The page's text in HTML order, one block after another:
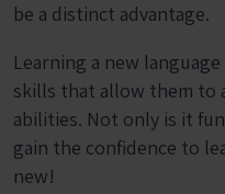
be a distinct advantage.
Learning a new
skills that allow them to
abilities. Not only is it
gain the confidence to
new!